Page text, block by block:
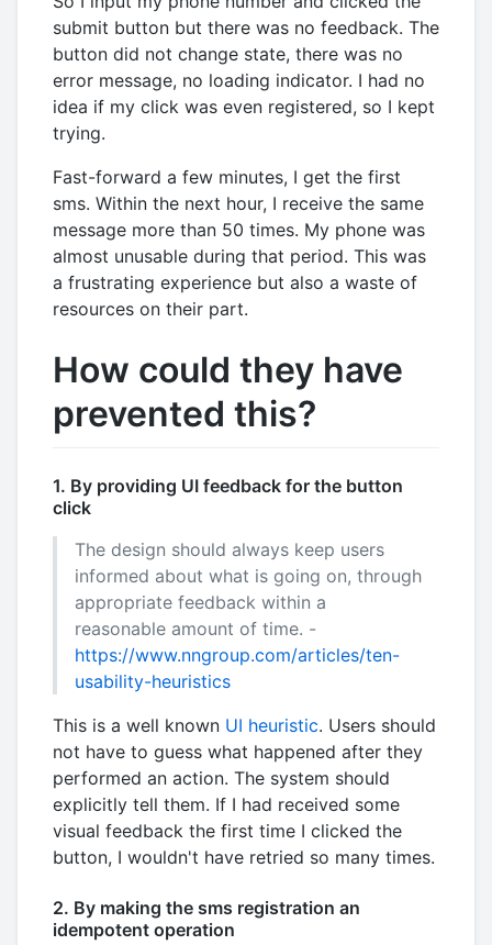
submit button but there was no feedback. The
button did not change state, there was no
error message, no loading indicator. I had no
idea if my click was even registered, so I kept
trying.
Fast-forward a few minutes, I get the first
sms. Within the next hour, I receive the same
message more than 50 times. My phone was
almost unusable during that period. This was
a frustrating experience but also a waste of
resources on their part.
How could they have
prevented this?
1. By providing UI feedback for the button
click
The design should always keep users
informed about what is going on, through
appropriate feedback within a
reasonable amount of time. -
https://www.nngroup.com/articles/ten-
usability-heuristics
This is a well known UI heuristic. Users should
not have to guess what happened after they
performed an action. The system should
explicitly tell them. If I had received some
visual feedback the first time I clicked the
button, I wouldn't have retried so many times.
2. By making the sms registration an
idempotent operation